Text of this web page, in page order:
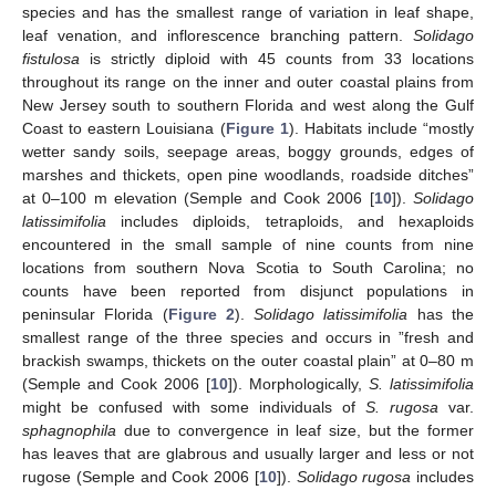
species and has the smallest range of variation in leaf shape,
leaf venation, and inflorescence branching pattern. Solidago
fistulosa is strictly diploid with 45 counts from 33 locations
throughout its range on the inner and outer coastal plains from
New Jersey south to southern Florida and west along the Gulf
Coast to eastern Louisiana (Figure 1). Habitats include “mostly
wetter sandy soils, seepage areas, boggy grounds, edges of
marshes and thickets, open pine woodlands, roadside ditches”
at 0–100 m elevation (Semple and Cook 2006 [10]).Solidago
latissimifolia includes diploids, tetraploids, and hexaploids
encountered in the small sample of nine counts from nine
locations from southern Nova Scotia to South Carolina; no
counts have been reported from disjunct populations in
peninsular Florida (Figure 2).Solidago latissimifolia has the
smallest range of the three species and occurs in ”fresh and
brackish swamps, thickets on the outer coastal plain” at 0–80 m
(Semple and Cook 2006 [10]). Morphologically, S. latissimifolia
might be confused with some individuals of S. rugosa var.
sphagnophila due to convergence in leaf size, but the former
has leaves that are glabrous and usually larger and less or not
rugose (Semple and Cook 2006 [10]). Solidago rugosa includes